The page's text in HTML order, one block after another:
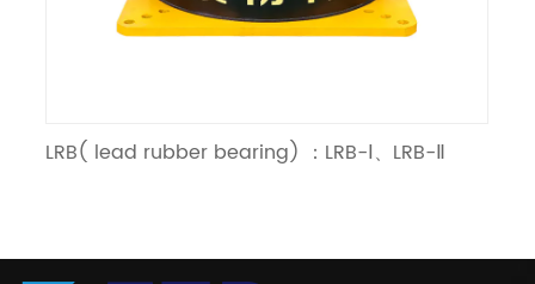
LRB( lead rubber bearing) ：LRB-Ⅰ、LRB-Ⅱ